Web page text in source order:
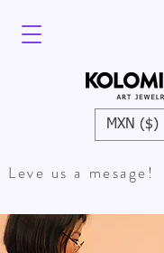
Leve us a mesage!
MXN ($)